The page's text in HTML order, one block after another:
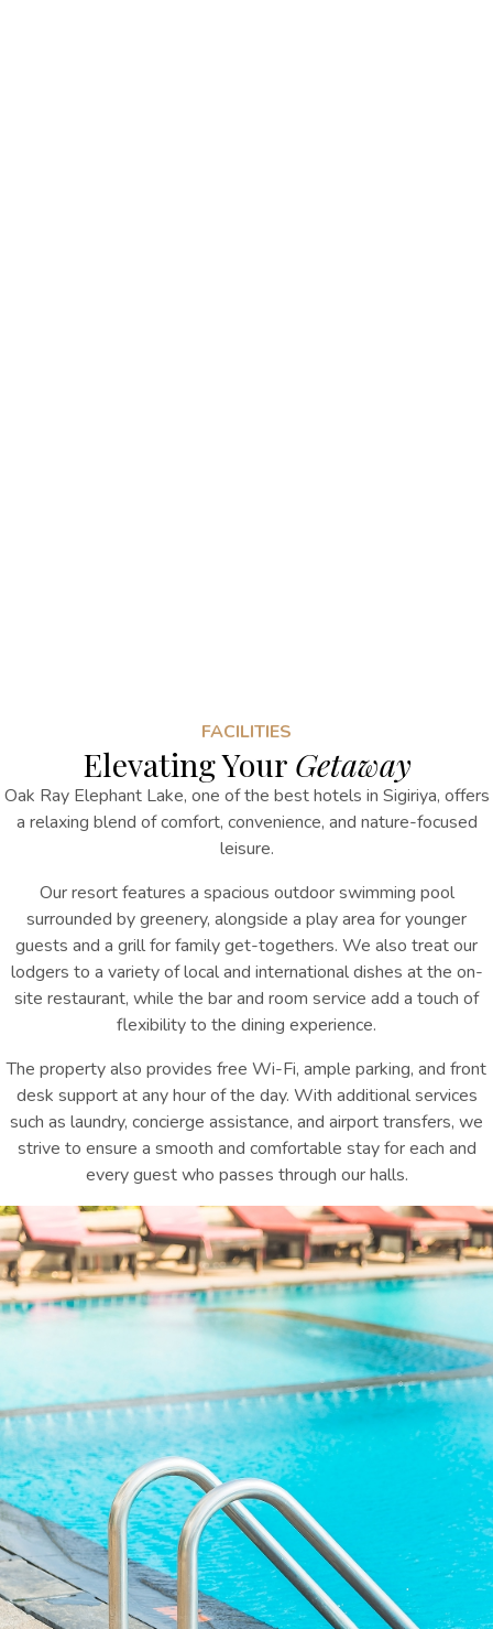
FACILITIES
Elevating Your Getaway
Oak Ray Elephant Lake, one of the best hotels in Sigiriya, offers
a relaxing blend of comfort, convenience, and nature-focused
leisure.
Our resort features a spacious outdoor swimming pool
surrounded by greenery, alongside a play area for younger
guests and a grill for family get-togethers. We also treat our
lodgers to a variety of local and international dishes at the on-
site restaurant, while the bar and room service add a touch of
flexibility to the dining experience.
The property also provides free Wi-Fi, ample parking, and front
desk support at any hour of the day. With additional services
such as laundry, concierge assistance, and airport transfers, we
strive to ensure a smooth and comfortable stay for each and
every guest who passes through our halls.